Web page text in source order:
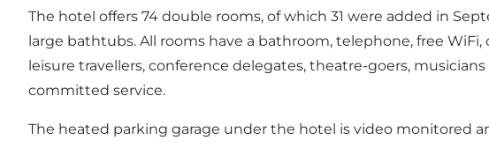
The hotel offers 74 double rooms, of which 31 were added in
large bathtubs. All rooms have a bathroom, telephone, free
leisure travellers, conference delegates, theatre-goers,
committed service.
The heated parking garage under the hotel is video monitored